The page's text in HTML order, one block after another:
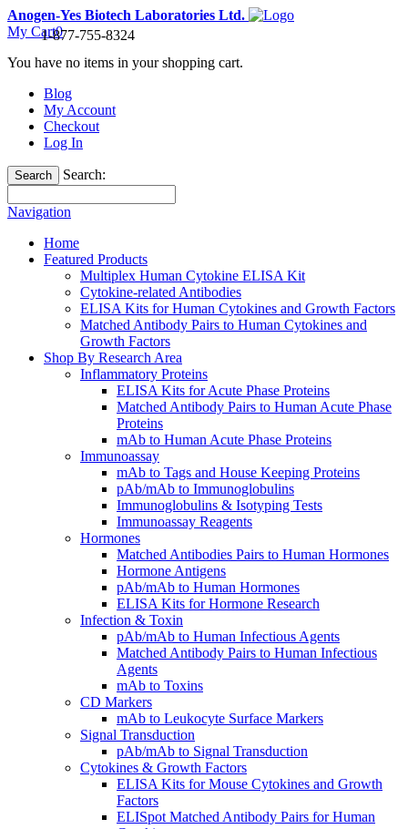
Anogen-Yes Biotech Laboratories Ltd.
My Cart0
You have no items in your shopping cart.
Blog
My Account
Checkout
Log In
1-877-755-8324
Search Search:
Navigation
Home
Featured Products
Multiplex Human Cytokine ELISA Kit
Cytokine-related Antibodies
ELISA Kits for Human Cytokines and Growth Factors
Matched Antibody Pairs to Human Cytokines and
Growth Factors
Shop By Research Area
Inflammatory Proteins
ELISA Kits for Acute Phase Proteins
Matched Antibody Pairs to Human Acute Phase
Proteins
mAb to Human Acute Phase Proteins
Immunoassay
mAb to Tags and House Keeping Proteins
pAb/mAb to Immunoglobulins
Immunoglobulins & Isotyping Tests
Immunoassay Reagents
Hormones
Matched Antibodies Pairs to Human Hormones
Hormone Antigens
pAb/mAb to Human Hormones
ELISA Kits for Hormone Research
Infection & Toxin
pAb/mAb to Human Infectious Agents
Matched Antibody Pairs to Human Infectious
Agents
mAb to Toxins
CD Markers
mAb to Leukocyte Surface Markers
Signal Transduction
pAb/mAb to Signal Transduction
Cytokines & Growth Factors
ELISA Kits for Mouse Cytokines and Growth
Factors
ELISpot Matched Antibody Pairs for Human